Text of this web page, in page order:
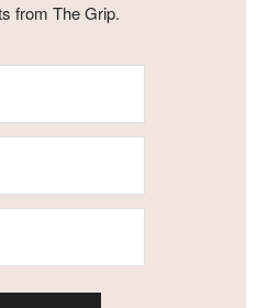
from The Grip.